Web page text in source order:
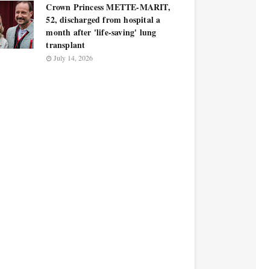
Crown Princess METTE-MARIT,
52, discharged from hospital a
month after 'life-saving' lung
transplant
July 14, 2026